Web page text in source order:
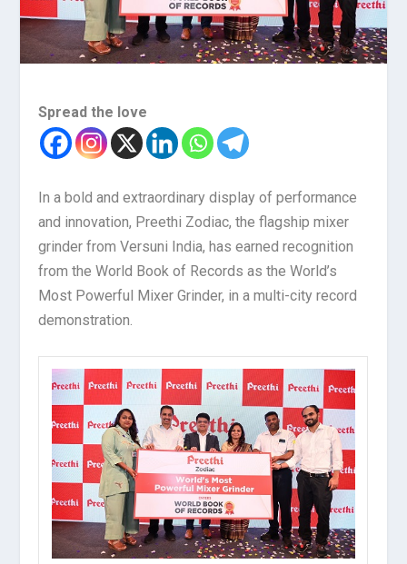
Spread the love
In a bold and extraordinary display of performance
and innovation, Preethi Zodiac, the flagship mixer
grinder from Versuni India, has earned recognition
from the World Book of Records as the World’s
Most Powerful Mixer Grinder, in a multi-city record
demonstration.